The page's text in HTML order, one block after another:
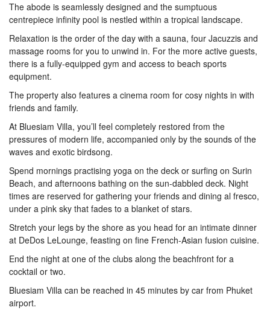
The abode is seamlessly designed and the sumptuous
centrepiece infinity pool is nestled within a tropical landscape.
Relaxation is the order of the day with a sauna, four Jacuzzis and
massage rooms for you to unwind in. For the more active guests,
there is a fully-equipped gym and access to beach sports
equipment.
The property also features a cinema room for cosy nights in with
friends and family.
At Bluesiam Villa, you’ll feel completely restored from the
pressures of modern life, accompanied only by the sounds of the
waves and exotic birdsong.
Spend mornings practising yoga on the deck or surfing on Surin
Beach, and afternoons bathing on the sun-dabbled deck. Night
times are reserved for gathering your friends and dining al fresco,
under a pink sky that fades to a blanket of stars.
Stretch your legs by the shore as you head for an intimate dinner
at DeDos LeLounge, feasting on fine French-Asian fusion cuisine.
End the night at one of the clubs along the beachfront for a
cocktail or two.
Bluesiam Villa can be reached in 45 minutes by car from Phuket
airport.